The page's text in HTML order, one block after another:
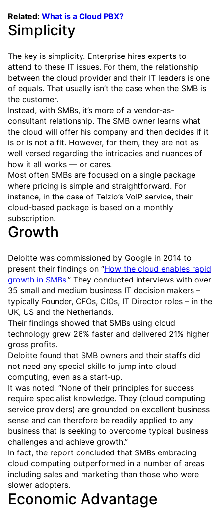
Related: What is a Cloud PBX?
Simplicity
The key is simplicity. Enterprise hires experts to
attend to these IT issues. For them, the relationship
between the cloud provider and their IT leaders is one
of equals. That usually isn’t the case when the SMB is
the customer.
Instead, with SMBs, it’s more of a vendor-as-
consultant relationship. The SMB owner learns what
the cloud will offer his company and then decides if it
is or is not a fit. However, for them, they are not as
well versed regarding the intricacies and nuances of
how it all works — or cares.
Most often SMBs are focused on a single package
where pricing is simple and straightforward. For
instance, in the case of Telzio’s VoIP service, their
cloud-based package is based on a monthly
subscription.
Growth
Deloitte was commissioned by Google in 2014 to
present their findings on “How the cloud enables rapid
growth in SMBs.” They conducted interviews with over
35 small and medium business IT decision makers –
typically Founder, CFOs, CIOs, IT Director roles – in the
UK, US and the Netherlands.
Their findings showed that SMBs using cloud
technology grew 26% faster and delivered 21% higher
gross profits.
Deloitte found that SMB owners and their staffs did
not need any special skills to jump into cloud
computing, even as a start-up.
It was noted: “None of their principles for success
require specialist knowledge. They (cloud computing
service providers) are grounded on excellent business
sense and can therefore be readily applied to any
business that is seeking to overcome typical business
challenges and achieve growth.”
In fact, the report concluded that SMBs embracing
cloud computing outperformed in a number of areas
including sales and marketing than those who were
slower adopters.
Economic Advantage